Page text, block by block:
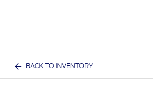
BACK TO INVENTORY